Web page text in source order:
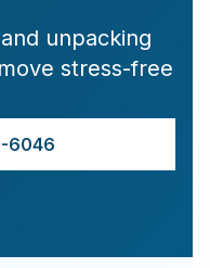
unpacking
stress-free
6046